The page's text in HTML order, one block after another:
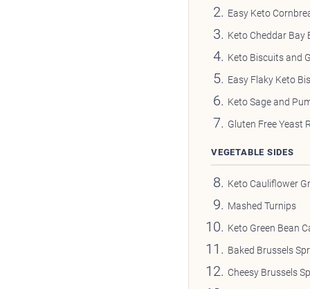
Easy Keto
Keto Cheddar Bay
Keto Biscuits and
Easy Flaky Keto
Keto Sage and
Gluten Free Yeast
VEGETABLE SIDES
Keto Cauliflower
Mashed Turnips
Keto Green Bean
Baked Brussels
Cheesy Brussels